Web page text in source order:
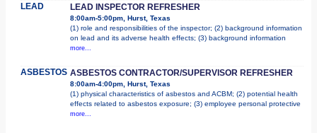
LEAD LEAD INSPECTOR REFRESHER
8:00am-5:00pm, Hurst, Texas
(1) role and responsibilities of the inspector; (2) background information
on lead and its adverse health effects; (3) background information
more...
ASBESTOS ASBESTOS CONTRACTOR/SUPERVISOR REFRESHER
8:00am-4:00pm, Hurst, Texas
(1) physical characteristics of asbestos and ACBM; (2) potential health
effects related to asbestos exposure; (3) employee personal protective
more...